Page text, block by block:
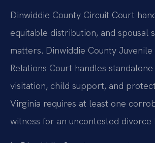
Dinwiddie County Circuit Court
equitable distribution, and spousal
matters. Dinwiddie County
Relations Court handles
visitation, child support, and
Virginia requires at least one
witness for an uncontested divorce